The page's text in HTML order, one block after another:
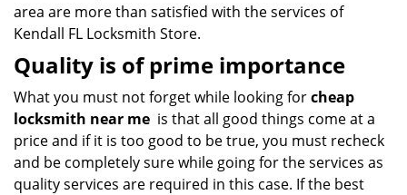
area are more than satisfied with the services of
Kendall FL Locksmith Store.
Quality is of prime importance
What you must not forget while looking forcheap
locksmith near me is that all good things come at a
price and if it is too good to be true, you must recheck
and be completely sure while going for the services as
quality services are required in this case. If the best